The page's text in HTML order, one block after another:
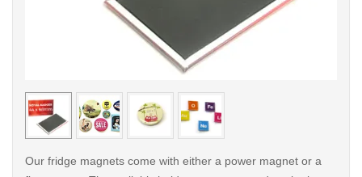
< /picture>
Our fridge magnets come with either a power magnet or a